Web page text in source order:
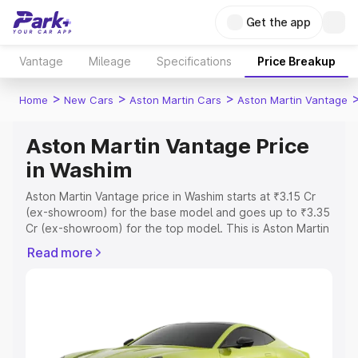
Get the app
Vantage Mileage Specifications Price Breakup
Home > New Cars > Aston Martin Cars > Aston Martin Vantage
Aston Martin Vantage Price
in Washim
Aston Martin Vantage price in Washim starts at ₹3.15 Cr
(ex-showroom) for the base model and goes up to ₹3.35
Cr (ex-showroom) for the top model. This is Aston Martin
Registration Cost, Insurance Cost. Explore the complete
Explore Cars by Price Range
Read more